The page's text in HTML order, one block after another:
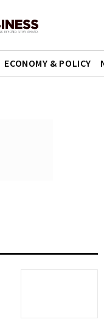
ECONOMY & POLICY